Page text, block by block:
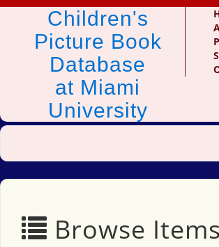
Children's
Picture Book
Database
at Miami
University
Browse Items